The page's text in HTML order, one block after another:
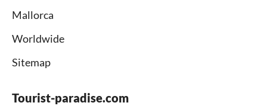
Mallorca
Worldwide
Sitemap
Tourist-paradise.com